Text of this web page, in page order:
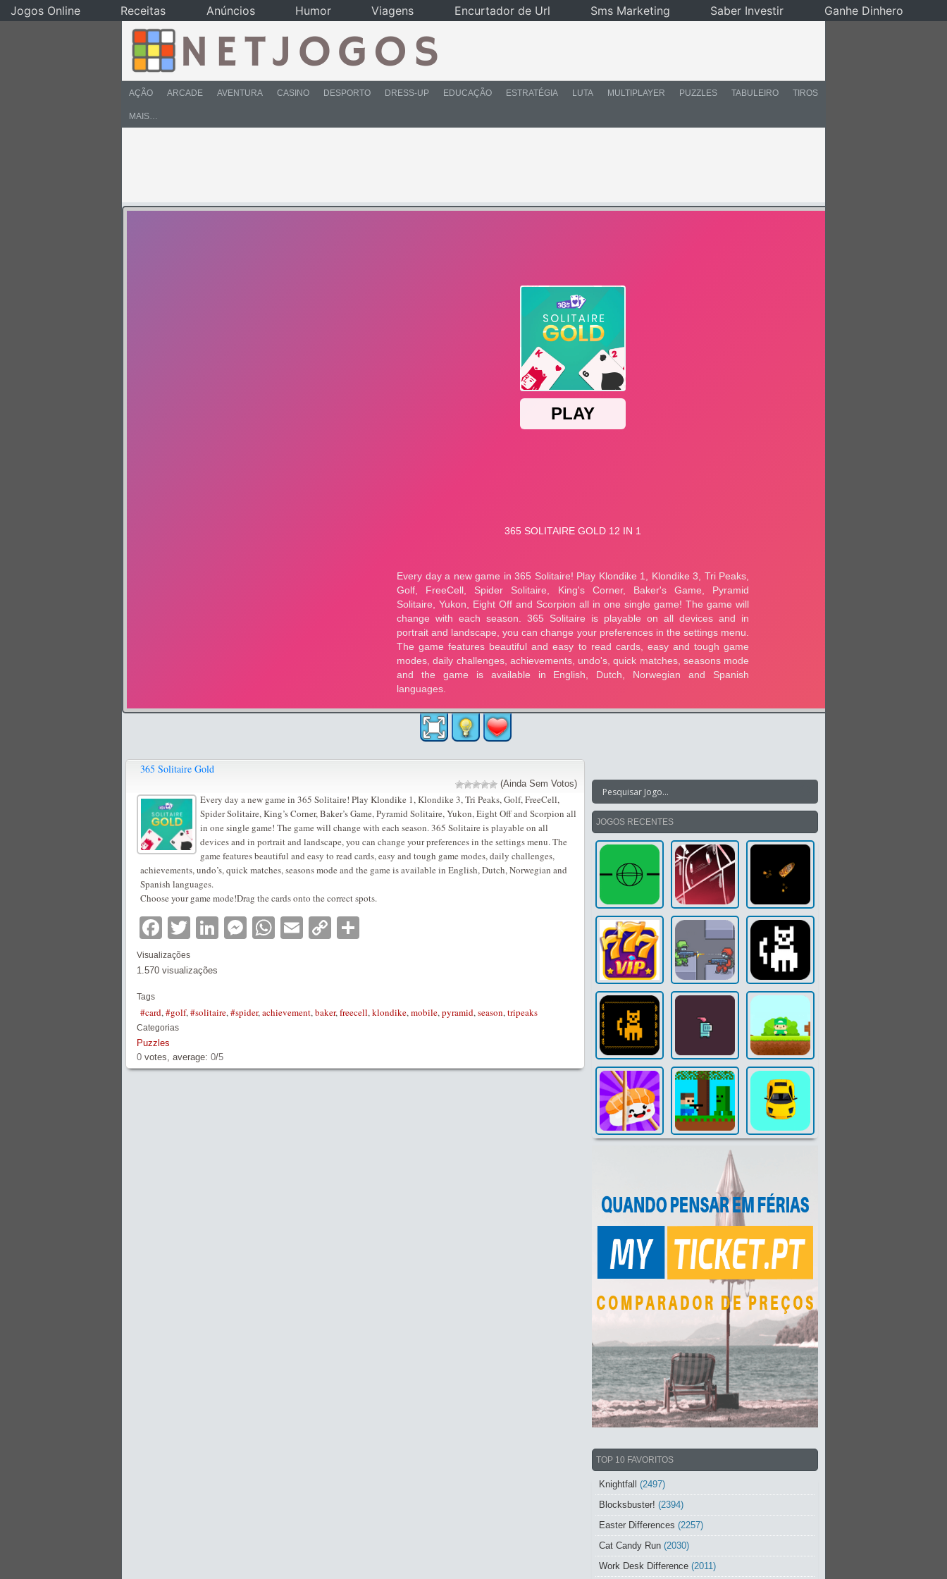
AÇÃO ARCADE AVENTURA CASINO DESPORTO DRESS-UP EDUCAÇÃO ESTRATÉGIA LUTA MULTIPLAYER PUZZLES TABULEIRO TIROS
MAIS…
365 Solitaire Gold
(Ainda Sem Votos)
Every day a new game in 365 Solitaire! Play Klondike 1, Klondike 3, Tri Peaks, Golf, FreeCell,
Spider Solitaire, King’s Corner, Baker’s Game, Pyramid Solitaire, Yukon, Eight Off and Scorpion all
in one single game! The game will change with each season. 365 Solitaire is playable on all
devices and in portrait and landscape, you can change your preferences in the settings menu. The
game features beautiful and easy to read cards, easy and tough game modes, daily challenges,
achievements, undo’s, quick matches, seasons mode and the game is available in English, Dutch, Norwegian and
Spanish languages.
Choose your game mode!Drag the cards onto the correct spots.
Facebook
TwitterLinkedIn
Messenger
WhatsApp
EmailCopy
Visualizações
1.570 visualizações
Tags
#card,#golf,#solitaire,#spider,achievement,baker,freecell,klondike,mobile,pyramid,season,tripeaks
Categorias
Puzzles
0 votes, average: 0/5
JOGOS RECENTES
TOP 10 FAVORITOS
Knightfall (2497)
Blocksbuster! (2394)
Easter Differences (2257)
Cat Candy Run (2030)
Work Desk Difference (2011)
Jogos Online Receitas Anúncios Humor Viagens Encurtador de Url Sms Marketing Saber Investir Ganhe Dinhero